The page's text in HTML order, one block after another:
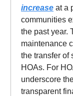
increase at a
communities
the past year.
maintenance
the transfer of
HOAs. For
underscore
transparent